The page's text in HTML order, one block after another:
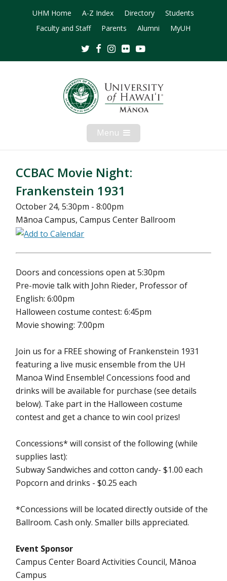
UHM Home A-Z Index Directory
Students
Faculty and Staff
Parents Alumni MyUH
TwitterFacebookInstagram
Flickr
Menu Open
Mobile
Menu
CCBAC Movie Night:
Frankenstein 1931
October 24, 5:30pm - 8:00pm
Mānoa Campus, Campus Center Ballroom
Doors and concessions open at 5:30pm
Pre-movie talk with John Rieder, Professor of
English: 6:00pm
Halloween costume contest: 6:45pm
Movie showing: 7:00pm
Join us for a FREE showing of Frankenstein 1931
featuring a live music ensemble from the UH
Manoa Wind Ensemble! Concessions food and
drinks will be available for purchase (see details
below). Take part in the Halloween costume
contest and get a chance to win cool prizes!
Concessions* will consist of the following (while
supplies last):
Subway Sandwiches and cotton candy- $1.00 each
Popcorn and drinks - $0.25 each
*Concessions will be located directly outside of the
Ballroom. Cash only. Smaller bills appreciated.
Event Sponsor
Campus Center Board Activities Council, Mānoa
Campus